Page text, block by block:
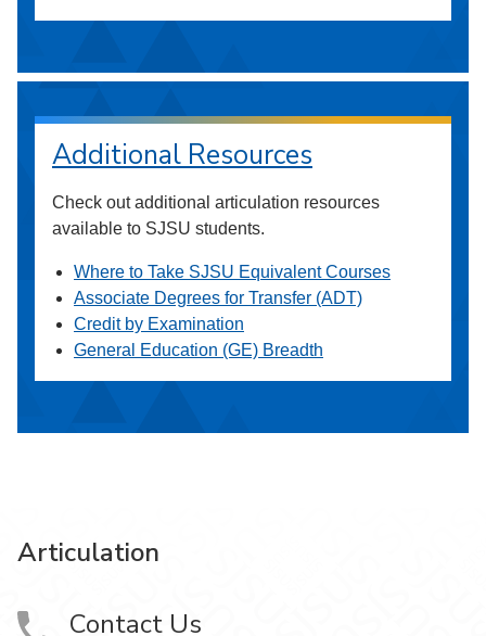
Additional Resources
Check out additional articulation resources
available to SJSU students.
Where to Take SJSU Equivalent Courses
Associate Degrees for Transfer (ADT)
Credit by Examination
General Education (GE) Breadth
Articulation
Contact Us